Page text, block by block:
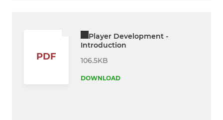
PDF
Player Development -
Introduction
106.5KB
DOWNLOAD